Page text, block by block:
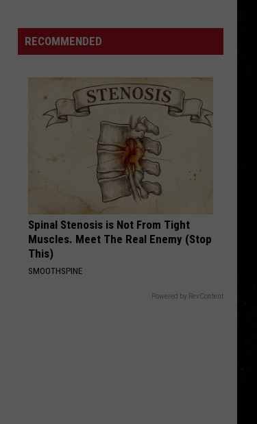
Into
Your
RECOMMENDED
Spinal Stenosis is Not From Tight
Muscles. Meet The Real Enemy (Stop
This)
SMOOTHSPINE
Powered by RevContent